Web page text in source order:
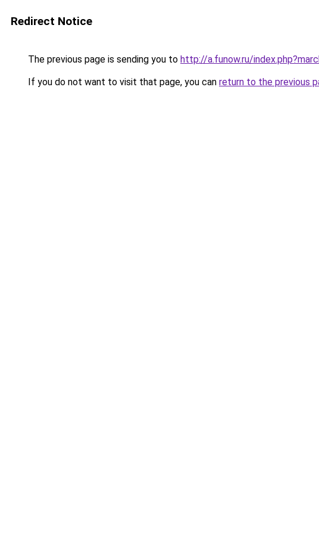
Redirect Notice
The previous page is sending you to http://a.funow.ru/
If you do not want to visit that page, you can return to the previous